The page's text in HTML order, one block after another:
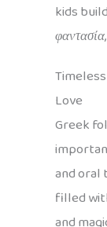
kids
φαντασία,
Love
Greek
and oral
filled
and